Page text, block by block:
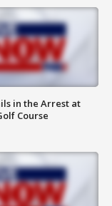
in the Arrest at
Course